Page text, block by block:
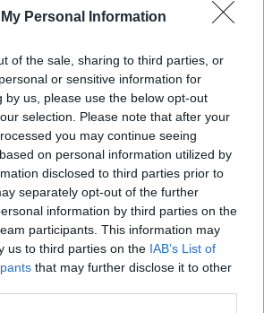
Personal Information
of the sale, sharing to third parties, or
or sensitive information for
by us, please use the below opt-out
selection. Please note that after your
you may continue seeing
on personal information utilized by
disclosed to third parties prior to
separately opt-out of the further
information by third parties on the
participants. This information may
us to third parties on the IAB’s List of
that may further disclose it to other
RELATED
13 OCT 23
Review: The Breath, Land of My Other
Review: CMAT,